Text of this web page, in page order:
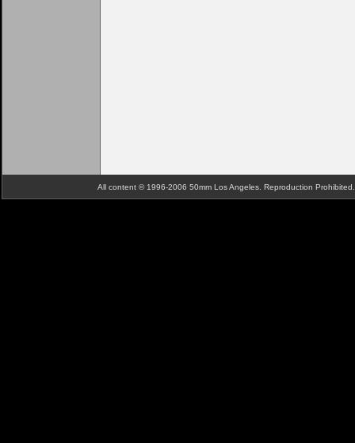
All content © 1996-2006 50mm Los Angeles. Reproduction